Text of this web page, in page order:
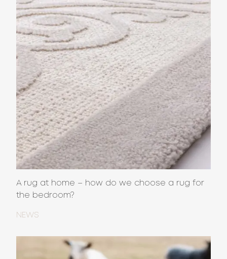
A rug at home – how do we choose a rug for
the bedroom?
NEWS